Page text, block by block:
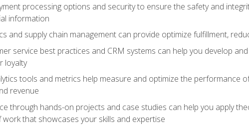
processing options and security to ensure the safety and
information
and supply chain management can provide optimize fulfillment,
service best practices and CRM systems can help you develop
loyalty
tools and metrics help measure and optimize the performance
revenue
through hands-on projects and case studies can help you apply
that showcases your skills and expertise